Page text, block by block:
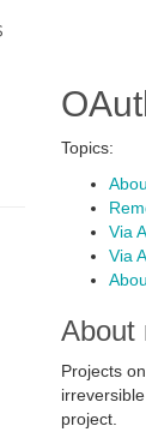
Topics:
Via
Via
About
Projects
project.